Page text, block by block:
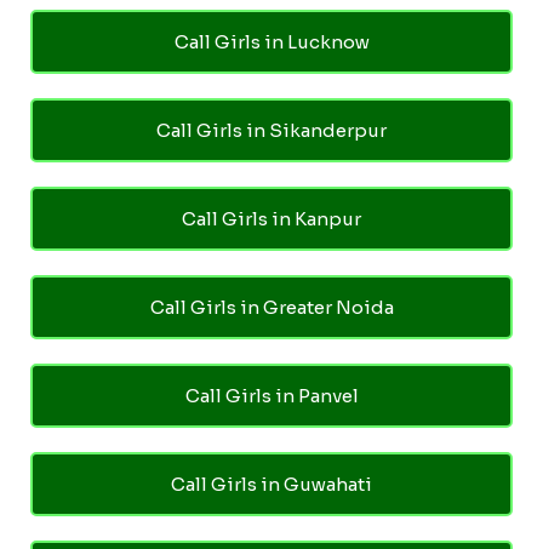
Call Girls in Lucknow
Call Girls in Sikanderpur
Call Girls in Kanpur
Call Girls in Greater Noida
Call Girls in Panvel
Call Girls in Guwahati